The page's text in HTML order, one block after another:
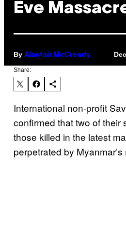
Eve
By Alastair McCready
Share:
International non-profit
confirmed that two of their
those killed in the latest
perpetrated by